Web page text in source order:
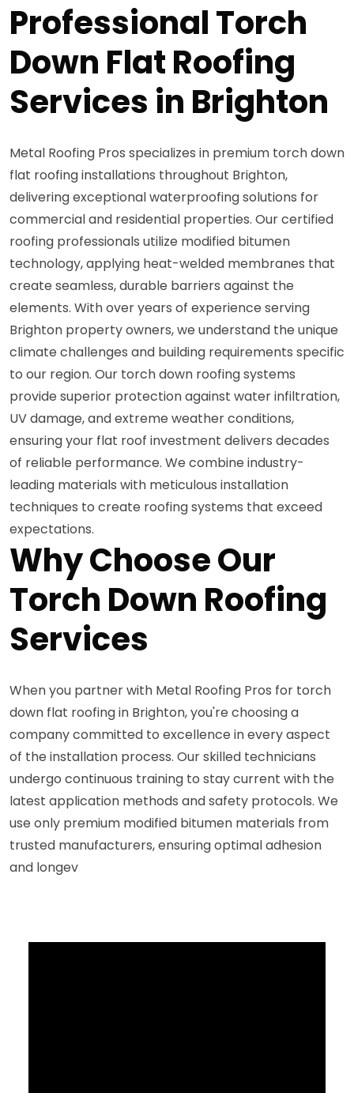
Professional Torch
Down Flat Roofing
Services in Brighton
Metal Roofing Pros specializes in premium torch down
flat roofing installations throughout Brighton,
delivering exceptional waterproofing solutions for
commercial and residential properties. Our certified
roofing professionals utilize modified bitumen
technology, applying heat-welded membranes that
create seamless, durable barriers against the
elements. With over years of experience serving
Brighton property owners, we understand the unique
climate challenges and building requirements specific
to our region. Our torch down roofing systems
provide superior protection against water infiltration,
UV damage, and extreme weather conditions,
ensuring your flat roof investment delivers decades
of reliable performance. We combine industry-
leading materials with meticulous installation
techniques to create roofing systems that exceed
expectations.
Why Choose Our
Torch Down Roofing
Services
When you partner with Metal Roofing Pros for torch
down flat roofing in Brighton, you're choosing a
company committed to excellence in every aspect
of the installation process. Our skilled technicians
undergo continuous training to stay current with the
latest application methods and safety protocols. We
use only premium modified bitumen materials from
trusted manufacturers, ensuring optimal adhesion
and longev